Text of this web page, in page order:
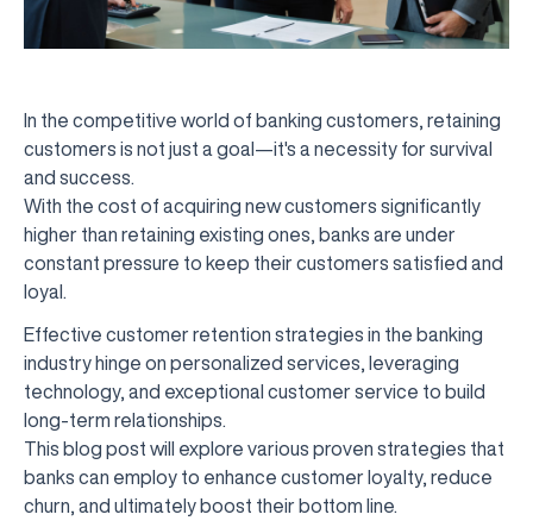
In the competitive world of banking customers, retaining
customers is not just a goal—it's a necessity for survival
and success.
With the cost of acquiring new customers significantly
higher than retaining existing ones, banks are under
constant pressure to keep their customers satisfied and
loyal.
Effective customer retention strategies in the banking
industry hinge on personalized services, leveraging
technology, and exceptional customer service to build
long-term relationships.
This blog post will explore various proven strategies that
banks can employ to enhance customer loyalty, reduce
churn, and ultimately boost their bottom line.